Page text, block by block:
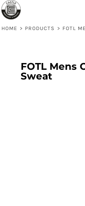
HOME > PRODUCTS > FOTL
FOTL Mens
Sweat